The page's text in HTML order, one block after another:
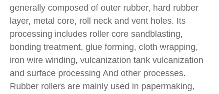
generally composed of outer rubber, hard rubber
layer, metal core, roll neck and vent holes. Its
processing includes roller core sandblasting,
bonding treatment, glue forming, cloth wrapping,
iron wire winding, vulcanization tank vulcanization
and surface processing And other processes.
Rubber rollers are mainly used in papermaking,